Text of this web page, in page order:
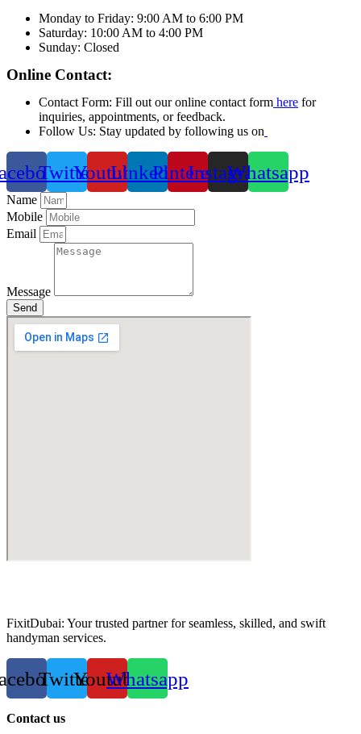
Monday to Friday: 9:00 AM to 6:00 PM
Saturday: 10:00 AM to 4:00 PM
Sunday: Closed
Online Contact:
Contact Form: Fill out our online contact form here for
inquiries, appointments, or feedback.
Follow Us: Stay updated by following us on
TwitterYoutubeLinkedinPinterestInstagramWhatsapp
Name
Mobile
Email
Message
Send
FixitDubai: Your trusted partner for seamless, skilled, and swift
handyman services.
TwitterYoutubeWhatsapp
Contact us